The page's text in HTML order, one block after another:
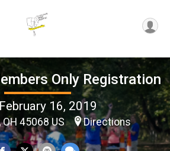
Only Registration
16, 2019
OH 45068 US Directions